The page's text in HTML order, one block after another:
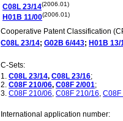
C08L 23/14(2006.01)
H01B 11/00(2006.01)
Cooperative Patent Classification
C08L 23/14; G02B 6/443; H01B 13/
C-Sets:
C08L 23/14, C08L 23/16;
C08F 210/06, C08F 2/001;
C08F 210/06, C08F 210/16, C08F
International application number: